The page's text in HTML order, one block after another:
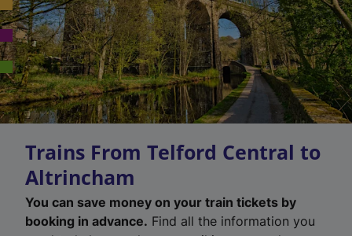
Trains From Telford Central to
Altrincham
You can save money on your train tickets by
booking in advance. Find all the information you